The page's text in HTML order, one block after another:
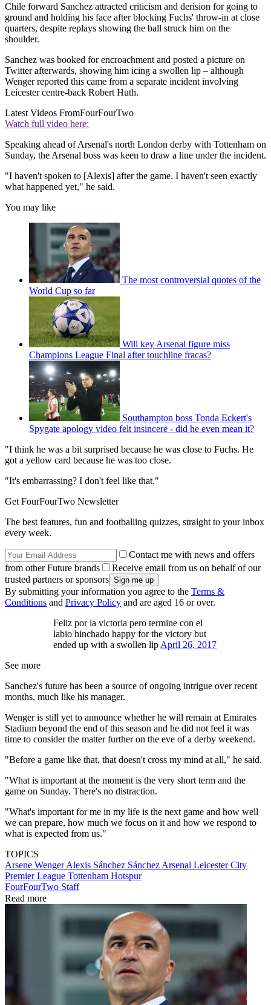
Chile forward Sanchez attracted criticism and derision for going to
ground and holding his face after blocking Fuchs' throw-in at close
quarters, despite replays showing the ball struck him on the
shoulder.
Sanchez was booked for encroachment and posted a picture on
Twitter afterwards, showing him icing a swollen lip – although
Wenger reported this came from a separate incident involving
Leicester centre-back Robert Huth.
Latest Videos FromFourFourTwo
Watch full video here:
Speaking ahead of Arsenal's north London derby with Tottenham on
Sunday, the Arsenal boss was keen to draw a line under the incident.
"I haven't spoken to [Alexis] after the game. I haven't seen exactly
what happened yet," he said.
You may like
The most controversial quotes of the
World Cup so far
Will key Arsenal figure miss
Champions League Final after touchline fracas?
Southampton boss Tonda Eckert's
Spygate apology video felt insincere - did he even mean it?
"I think he was a bit surprised because he was close to Fuchs. He
got a yellow card because he was too close.
"It's embarrassing? I don't feel like that."
Get FourFourTwo Newsletter
The best features, fun and footballing quizzes, straight to your inbox
every week.
Contact me with news and offers
from other Future brands
Receive email from us on behalf of our
trusted partners or sponsors
By submitting your information you agree to the Terms &
Conditions and Privacy Policy and are aged 16 or over.
Feliz por la victoria pero termine con el
labio hinchado happy for the victory but
ended up with a swollen lip April 26, 2017
See more
Sanchez's future has been a source of ongoing intrigue over recent
months, much like his manager.
Wenger is still yet to announce whether he will remain at Emirates
Stadium beyond the end of this season and he did not feel it was
time to consider the matter further on the eve of a derby weekend.
"Before a game like that, that doesn't cross my mind at all," he said.
"What is important at the moment is the very short term and the
game on Sunday. There's no distraction.
"What's important for me in my life is the next game and how well
we can prepare, how much we focus on it and how we respond to
what is expected from us."
TOPICS
Arsene WengerAlexis Sánchez Sánchez Arsenal Leicester City
Premier League Tottenham Hotspur
FourFourTwo Staff
Read more